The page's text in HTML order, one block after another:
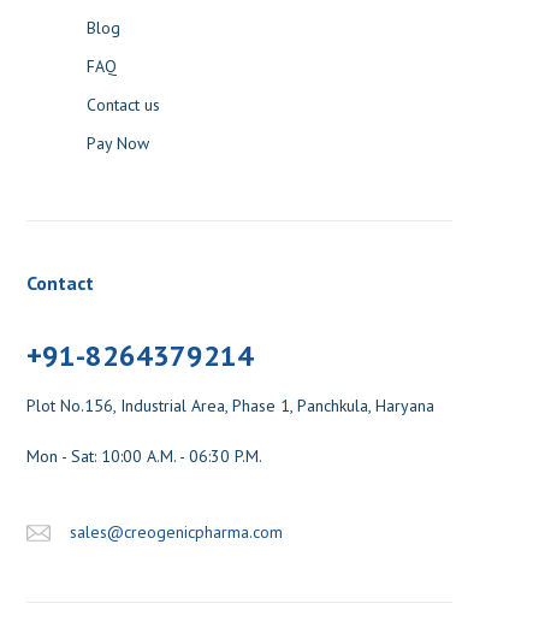
Blog
FAQ
Contact us
Pay Now
Contact
+91-8264379214
Plot No.156, Industrial Area, Phase 1, Panchkula, Haryana
Mon - Sat: 10:00 A.M. - 06:30 P.M.
sales@creogenicpharma.com